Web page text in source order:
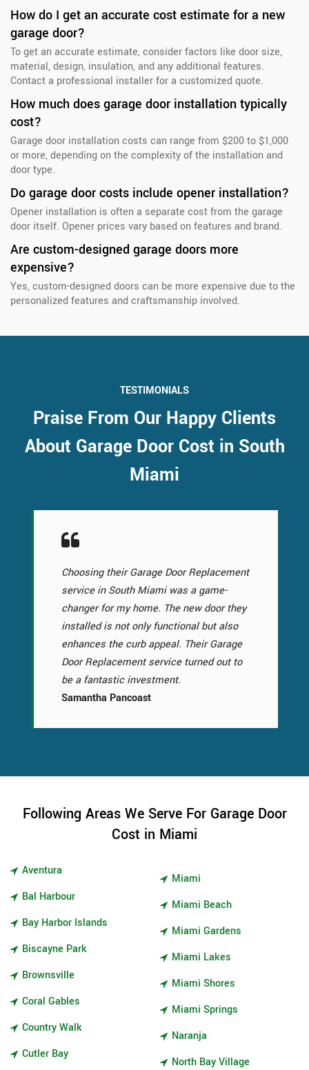
How do I get an accurate cost estimate for a new
garage door?
To get an accurate estimate, consider factors like door size,
material, design, insulation, and any additional features.
Contact a professional installer for a customized quote.
How much does garage door installation typically
cost?
Garage door installation costs can range from $200 to $1,000
or more, depending on the complexity of the installation and
door type.
Do garage door costs include opener installation?
Opener installation is often a separate cost from the garage
door itself. Opener prices vary based on features and brand.
Are custom-designed garage doors more
expensive?
Yes, custom-designed doors can be more expensive due to the
personalized features and craftsmanship involved.
TESTIMONIALS
Praise From Our Happy Clients
About Garage Door Cost in South
Miami
Choosing their Garage Door Replacement
service in South Miami was a game-
changer for my home. The new door they
installed is not only functional but also
enhances the curb appeal. Their Garage
Door Replacement service turned out to
be a fantastic investment.
Samantha Pancoast
Following Areas We Serve For Garage Door
Cost in Miami
Aventura
Bal Harbour
Bay Harbor Islands
Biscayne Park
Brownsville
Coral Gables
Country Walk
Cutler Bay
Miami
Miami Beach
Miami Gardens
Miami Lakes
Miami Shores
Miami Springs
Naranja
North Bay Village